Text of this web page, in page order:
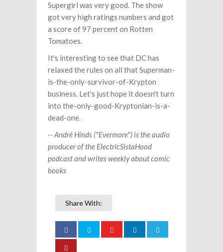
Supergirl was very good. The show
got very high ratings numbers and got
a score of 97 percent on Rotten
Tomatoes.
It's interesting to see that DC has
relaxed the rules on all that Superman-
is-the-only-survivor-of-Krypton
business. Let's just hope it doesn't turn
into the-only-good-Kryptonian-is-a-
dead-one.
-- André Hinds ("Evermore") is the audio
producer of the ElectricSistaHood
podcast and writes weekly about comic
books
Share With: